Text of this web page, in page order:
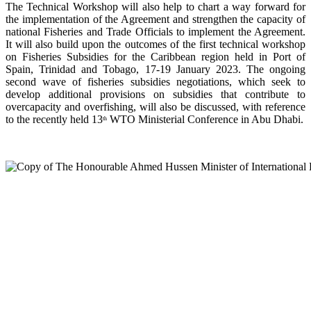
The Technical Workshop will also help to chart a way forward for
the implementation of the Agreement and strengthen the capacity of
national Fisheries and Trade Officials to implement the Agreement.
It will also build upon the outcomes of the first technical workshop
on Fisheries Subsidies for the Caribbean region held in Port of
Spain, Trinidad and Tobago, 17-19 January 2023. The ongoing
second wave of fisheries subsidies negotiations, which seek to
develop additional provisions on subsidies that contribute to
overcapacity and overfishing, will also be discussed, with reference
to the recently held 13th WTO Ministerial Conference in Abu Dhabi.